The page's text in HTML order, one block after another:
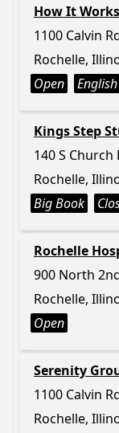
How It
1100 Calvin
Rochelle,
Open
English
Kings Step
140 S Church
Rochelle,
Big Book
Rochelle
900 North
Rochelle,
Open
Serenity
1100 Calvin
Rochelle,